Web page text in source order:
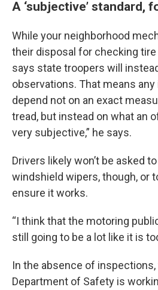
A ‘subjective’ standard,
While your neighborhood
their disposal for checking
says state troopers will
observations. That means any
depend not on an exact
tread, but instead on what an
very subjective,” he says.
Drivers likely won’t be asked
windshield wipers, though, or
ensure it works.
“I think that the motoring
still going to be a lot like it is
In the absence of
Department of Safety is